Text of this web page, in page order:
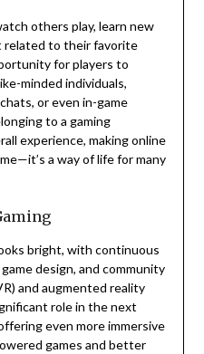
others play, learn new
related to their favorite
for players to
minded individuals,
or even in-game
to a gaming
experience, making online
a way of life for many
bright, with continuous
design, and community
and augmented reality
role in the next
even more immersive
games and better